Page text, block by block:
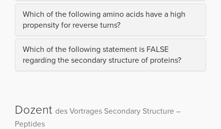
Which of the following amino acids have a high
propensity for reverse turns?
Which of the following statement is FALSE
regarding the secondary structure of proteins?
Dozent des Vortrages Secondary Structure –
Peptides